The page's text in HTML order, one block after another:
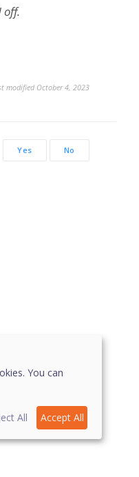
off.
modified October 4, 2023
Yes No
You can
All Accept All